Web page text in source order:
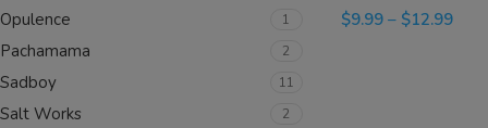
Opulence 1
Pachamama 2
Sadboy 11
Salt Works 2
$9.99 – $12.99